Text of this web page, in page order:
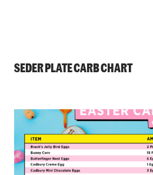
SEDER PLATE CARB CHART